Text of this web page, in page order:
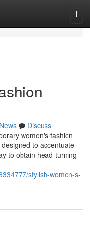
News
Discuss
women's fashion
to accentuate
to obtain head-turning
stylish-women-s-